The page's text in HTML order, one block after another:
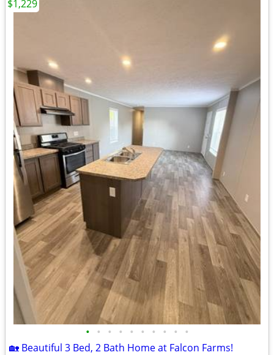
• • • • • • • • • •
🏡 Beautiful 3 Bed, 2 Bath Home at Falcon Farms!
$1,229